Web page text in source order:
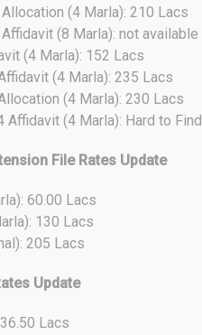
(4 Marla): 210 Lacs
(8 Marla): not available
(4 Marla): 152 Lacs
(4 Marla): 235 Lacs
(4 Marla): 230 Lacs
Affidavit (4 Marla): Hard to Find
File Rates Update
60.00 Lacs
130 Lacs
205 Lacs
Update
Lacs